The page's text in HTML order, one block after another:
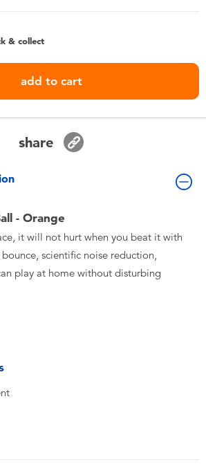
& collect
add to cart
share
- Orange
it will not hurt when you beat it with
scientific noise reduction,
play at home without disturbing